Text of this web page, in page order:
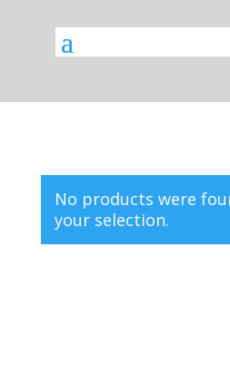
No products were
your selection.